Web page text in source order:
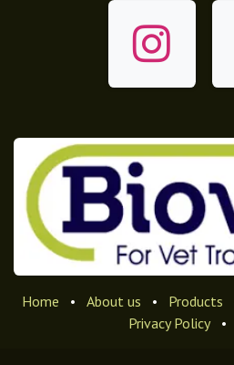
Home • About us • Products
Privacy Policy
•